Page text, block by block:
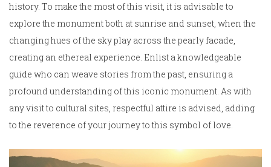
history. To make the most of this visit, it is advisable to
explore the monument both at sunrise and sunset, when the
changing hues of the sky play across the pearly facade,
creating an ethereal experience. Enlist a knowledgeable
guide who can weave stories from the past, ensuring a
profound understanding of this iconic monument. As with
any visit to cultural sites, respectful attire is advised, adding
to the reverence of your journey to this symbol of love.